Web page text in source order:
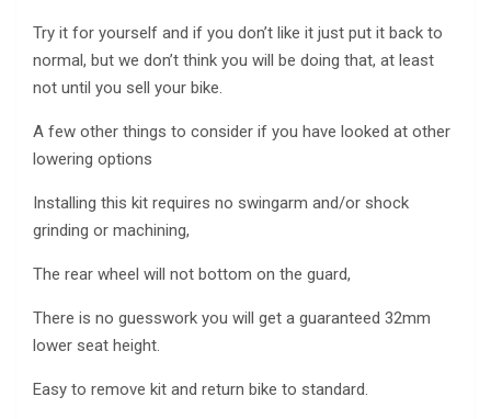
Try it for yourself and if you don’t like it just put it back to
normal, but we don’t think you will be doing that, at least
not until you sell your bike.
A few other things to consider if you have looked at other
lowering options
Installing this kit requires no swingarm and/or shock
grinding or machining,
The rear wheel will not bottom on the guard,
There is no guesswork you will get a guaranteed 32mm
lower seat height.
Easy to remove kit and return bike to standard.